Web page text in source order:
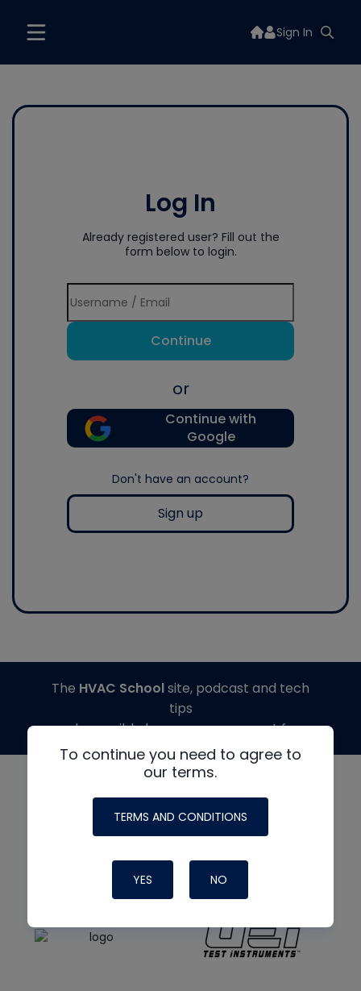
Sign In
Log In
Already registered user? Fill out the
form below to login.
Continue
or
Continue with
Google
Don't have an account?
Sign up
To continue you need to agree to
our terms.
TERMS AND CONDITIONS
YES NO
The HVAC Schoolsite, podcast and tech
tips
made possible by generous support from